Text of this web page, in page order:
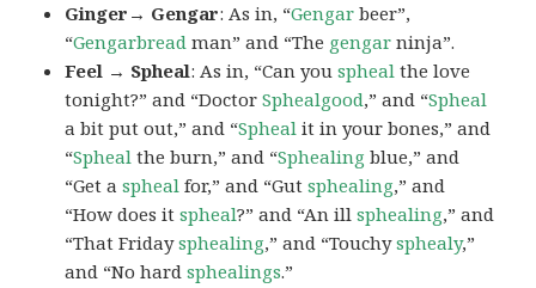
Ginger→ Gengar: As in, “Gengar beer”,
“Gengarbread man” and “The gengar ninja”.
Feel → Spheal: As in, “Can youspheal the love
tonight?” and “DoctorSphealgood,” and “Spheal
a bit put out,” and “Spheal it in your bones,” and
“Spheal the burn,” and “Sphealing blue,” and
“Get aspheal for,” and “Gutsphealing,” and
“How does itspheal?” and “An illsphealing,” and
“That Fridaysphealing,” and “Touchysphealy,”
and “No hardsphealings.”